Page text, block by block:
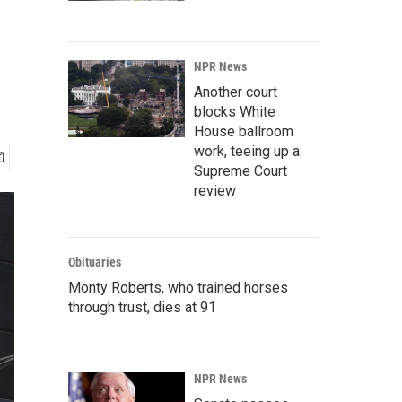
NPR News
Another court
blocks White
House ballroom
work, teeing up a
Supreme Court
review
Obituaries
Monty Roberts, who trained horses
through trust, dies at 91
NPR News